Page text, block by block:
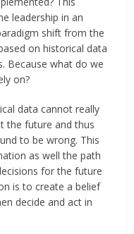
leadership in an
shift from the
on historical data
Because what do we
on?
data cannot really
the future and thus
to be wrong. This
as well the path
for the future
is to create a belief
decide and act in